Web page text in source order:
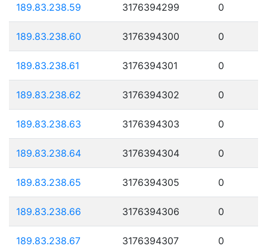
189.83.238.59 3176394299 0
189.83.238.60 3176394300 0
189.83.238.61 3176394301 0
189.83.238.62 3176394302 0
189.83.238.63 3176394303 0
189.83.238.64 3176394304 0
189.83.238.65 3176394305 0
189.83.238.66 3176394306 0
189.83.238.67 3176394307 0